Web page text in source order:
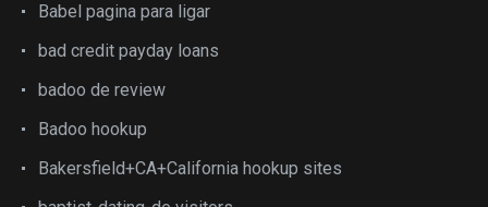
Babel pagina para ligar
bad credit payday loans
badoo de review
Badoo hookup
Bakersfield+CA+California hookup sites